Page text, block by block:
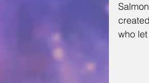
who